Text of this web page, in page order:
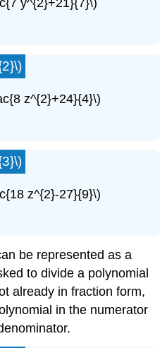
y^{2}+21}{7}\)
z^{2}+24}{4}\)
z^{2}-27}{9}\)
be represented as a
to divide a polynomial
already in fraction form,
in the numerator